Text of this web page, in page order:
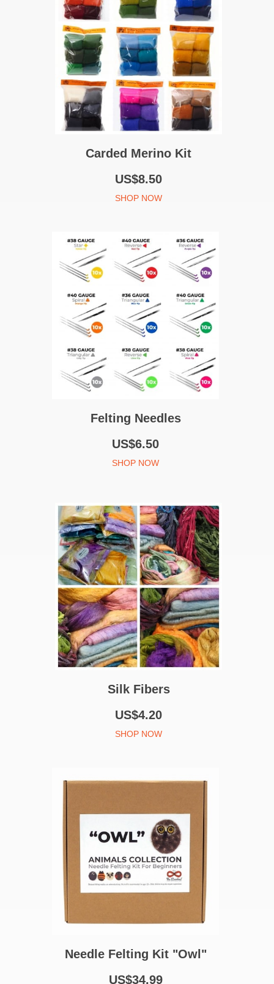
Carded Merino Kit
US$8.50
SHOP NOW
Felting Needles
US$6.50
SHOP NOW
Silk Fibers
US$4.20
SHOP NOW
Needle Felting Kit "Owl"
US$34.99